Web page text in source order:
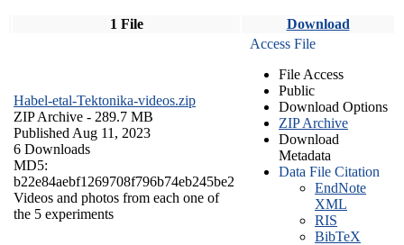
1 File Download
Habel-etal-Tektonika-videos.zip
ZIP Archive - 289.7 MB
Published Aug 11, 2023
6 Downloads
MD5:
b22e84aebf1269708f796b74eb245be2
Videos and photos from each one of
the 5 experiments
Access File
File Access
Public
Download Options
ZIP Archive
Download
Metadata
Data File Citation
EndNote
XML
RIS
BibTeX